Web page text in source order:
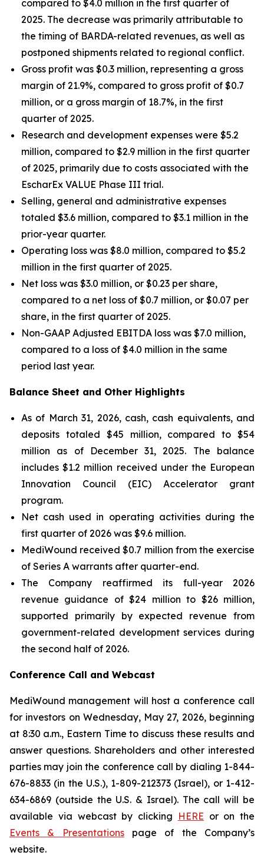
compared to $4.0 million in the first quarter of
2025. The decrease was primarily attributable to
the timing of BARDA-related revenues, as well as
postponed shipments related to regional conflict.
Gross profit was $0.3 million, representing a gross
margin of 21.9%, compared to gross profit of $0.7
million, or a gross margin of 18.7%, in the first
quarter of 2025.
Research and development expenses were $5.2
million, compared to $2.9 million in the first quarter
of 2025, primarily due to costs associated with the
EscharEx VALUE Phase III trial.
Selling, general and administrative expenses
totaled $3.6 million, compared to $3.1 million in the
prior-year quarter.
Operating loss was $8.0 million, compared to $5.2
million in the first quarter of 2025.
Net loss was $3.0 million, or $0.23 per share,
compared to a net loss of $0.7 million, or $0.07 per
share, in the first quarter of 2025.
Non-GAAP Adjusted EBITDA loss was $7.0 million,
compared to a loss of $4.0 million in the same
period last year.
Balance Sheet and Other Highlights
As of March 31, 2026, cash, cash equivalents, and
deposits totaled $45 million, compared to $54
million as of December 31, 2025. The balance
includes $1.2 million received under the European
Innovation Council (EIC) Accelerator grant
program.
Net cash used in operating activities during the
first quarter of 2026 was $9.6 million.
MediWound received $0.7 million from the exercise
of Series A warrants after quarter-end.
The Company reaffirmed its full-year 2026
revenue guidance of $24 million to $26 million,
supported primarily by expected revenue from
government-related development services during
the second half of 2026.
Conference Call and Webcast
MediWound management will host a conference call
for investors on Wednesday, May 27, 2026, beginning
at 8:30 a.m., Eastern Time to discuss these results and
answer questions. Shareholders and other interested
parties may join the conference call by dialing 1-844-
676-8833 (in the U.S.), 1-809-212373 (Israel), or 1-412-
634-6869 (outside the U.S. & Israel). The call will be
available via webcast by clicking HERE or on the
Events & Presentationspage of the Company’s
website.